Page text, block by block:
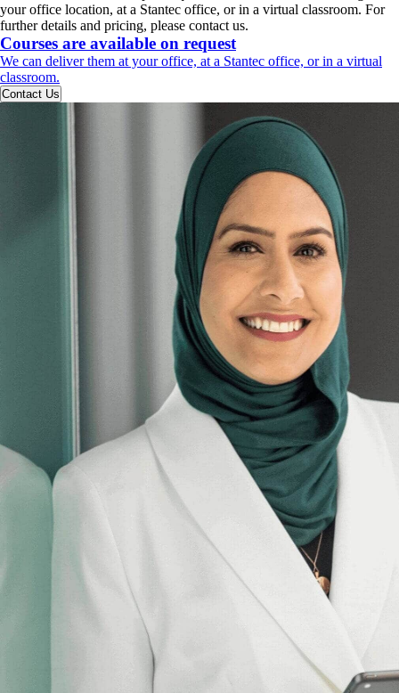
your office location, at a Stantec office, or in a virtual classroom. For
further details and pricing, please contact us.
Courses are available on request
We can deliver them at your office, at a Stantec office, or in a virtual
classroom.
Contact Us